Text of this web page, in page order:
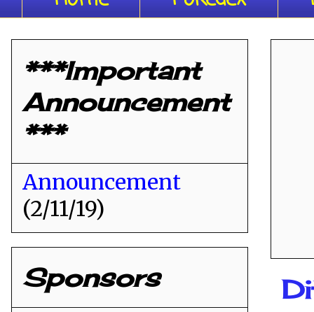
***Important
Announcement
***
Announcement
(2/11/19)
Sponsors